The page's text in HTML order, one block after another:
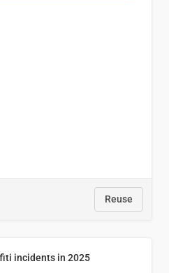
Reuse
incidents in 2025